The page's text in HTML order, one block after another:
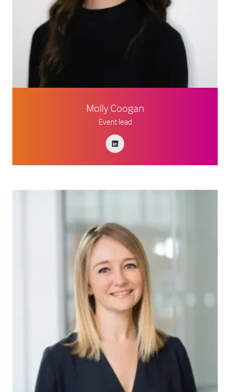
Molly Coogan
Event lead